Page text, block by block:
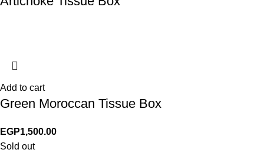
Add to cart
Green Moroccan Tissue Box
EGP1,500.00
Sold out